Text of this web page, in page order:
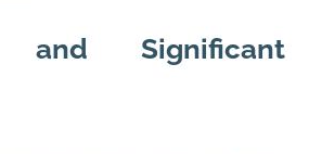
and Significant